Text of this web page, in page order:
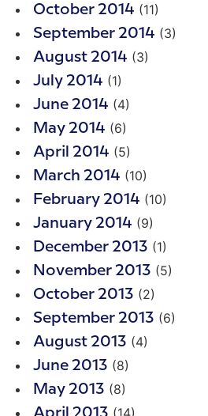
October 2014 (11)
September 2014 (3)
August 2014 (3)
July 2014 (1)
June 2014 (4)
May 2014 (6)
April 2014 (5)
March 2014 (10)
February 2014 (10)
January 2014 (9)
December 2013 (1)
November 2013 (5)
October 2013 (2)
September 2013 (6)
August 2013 (4)
June 2013 (8)
May 2013 (8)
(14)